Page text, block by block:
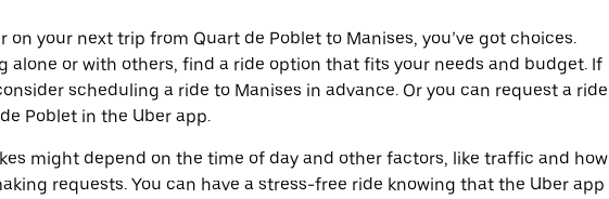
on your next trip from Quart de Poblet to Manises, you’ve got choices.
alone or with others, find a ride option that fits your needs and budget. If
scheduling a ride to Manises in advance. Or you can request a ride
Poblet in the Uber app.
might depend on the time of day and other factors, like traffic and how
requests. You can have a stress-free ride knowing that the Uber app